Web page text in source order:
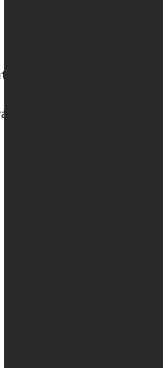
bold cyan]")